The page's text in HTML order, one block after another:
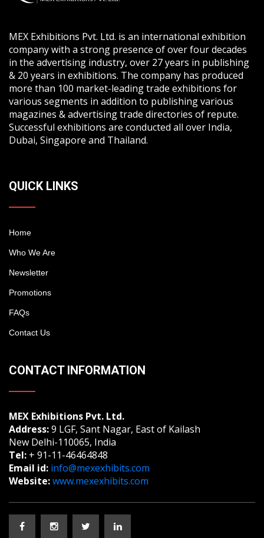
MEX Exhibitions Pvt. Ltd. is an international exhibition
company with a strong presence of over four decades
in the advertising industry, over 27 years in publishing
& 20 years in exhibitions. The company has produced
more than 100 market-leading trade exhibitions for
various segments in addition to publishing various
magazines & advertising trade directories of repute.
Successful exhibitions are conducted all over India,
Dubai, Singapore and Thailand.
QUICK LINKS
Home
Who We Are
Newsletter
Promotions
FAQs
Contact Us
CONTACT INFORMATION
MEX Exhibitions Pvt. Ltd.
Address:9 LGF, Sant Nagar, East of Kailash
New Delhi-110065, India
Tel: + 91-11-46464848
Email id: info@mexexhibits.com
Website:www.mexexhibits.com